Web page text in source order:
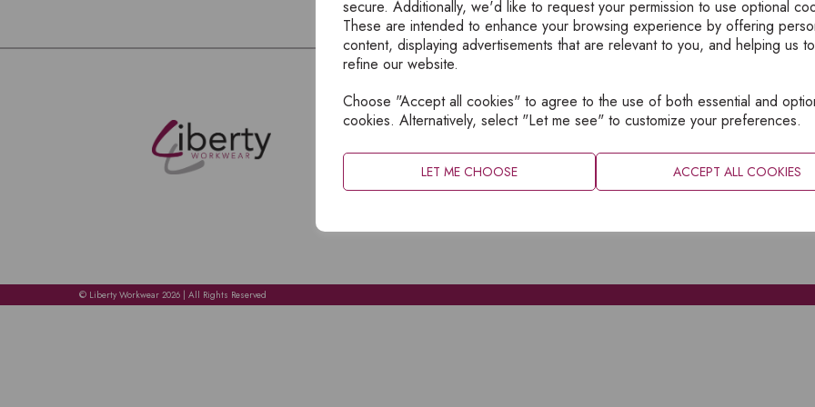
secure. Additionally, we'd like to request your permission to use optional
These are intended to enhance your browsing experience by offering
content, displaying advertisements that are relevant to you, and helping us
refine our website.
Choose "Accept all cookies" to agree to the use of both essential and
cookies. Alternatively, select "Let me see" to customize your preferences.
LET ME CHOOSE ACCEPT ALL COOKIES
EXPLORE
ABOUT
CATALOGUES
INFORMATION
SITEMAP
© Liberty Workwear 2026 | All Rights Reserved